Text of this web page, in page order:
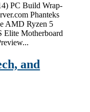
PC Build Wrap-
Phanteks
AMD Ryzen 5
Elite Motherboard
and